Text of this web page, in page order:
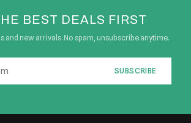
BEST DEALS FIRST
and new arrivals. No spam, unsubscribe anytime.
SUBSCRIBE